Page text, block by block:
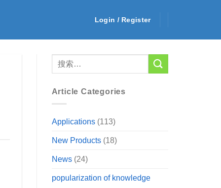
Login / Register
Article Categories
Applications(113)
New Products(18)
News(24)
popularization of knowledge